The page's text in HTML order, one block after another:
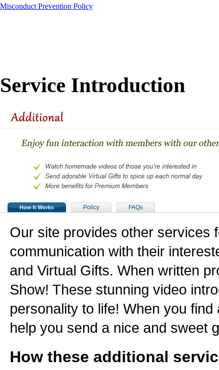
Misconduct Prevention Policy
Service Introduction
How It Works Policy FAQs
Our site provides other services
communication with their
and Virtual Gifts. When written
Show! These stunning video
personality to life! When you
help you send a nice and sweet
How these additional